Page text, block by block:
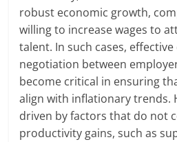
robust economic growth,
willing to increase wages to
talent. In such cases,
negotiation between
become critical in ensuring
align with inflationary trends.
driven by factors that do not
productivity gains, such as